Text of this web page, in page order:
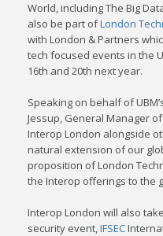
World, including The Big
also be part ofLondon
with London & Partners
tech focused events in the
16th and 20th next year.
Speaking on behalf of
Jessup, General Manager
Interop London alongside
natural extension of our
proposition of London
the Interop offerings to the
Interop London will also
security event,IFSEC